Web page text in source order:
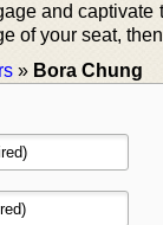
and
of your seat,
» Bora Chung